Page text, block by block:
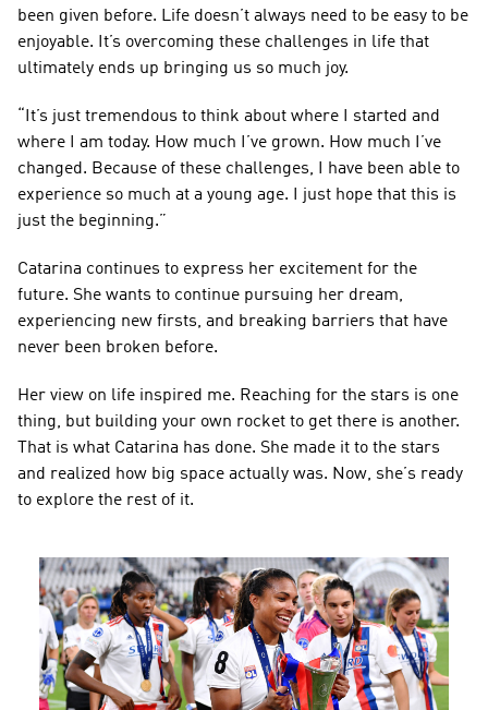
been given before. Life doesn’t always need to be easy to be
enjoyable. It’s overcoming these challenges in life that
ultimately ends up bringing us so much joy.
“It’s just tremendous to think about where I started and
where I am today. How much I’ve grown. How much I’ve
changed. Because of these challenges, I have been able to
experience so much at a young age. I just hope that this is
just the beginning.”
Catarina continues to express her excitement for the
future. She wants to continue pursuing her dream,
experiencing new firsts, and breaking barriers that have
never been broken before.
Her view on life inspired me. Reaching for the stars is one
thing, but building your own rocket to get there is another.
That is what Catarina has done. She made it to the stars
and realized how big space actually was. Now, she’s ready
to explore the rest of it.